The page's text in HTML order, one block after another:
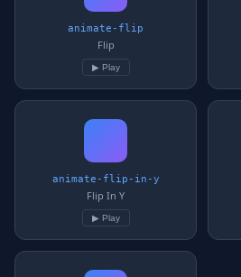
animate-flip
Flip
▶ Play
animate-flip-in-y
Flip In Y
▶ Play